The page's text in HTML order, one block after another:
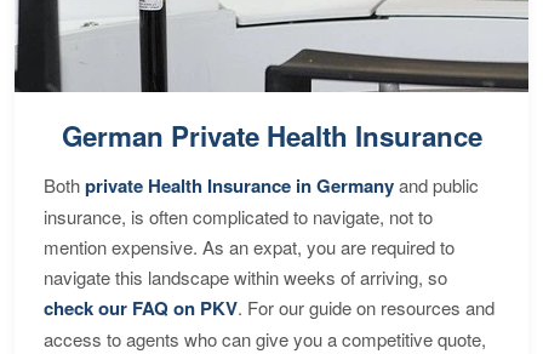
German Private Health Insurance
Bothprivate Health Insurance in Germanyand public
insurance, is often complicated to navigate, not to
mention expensive. As an expat, you are required to
navigate this landscape within weeks of arriving, so
check our FAQ on PKV. For our guide on resources and
access to agents who can give you a competitive quote,